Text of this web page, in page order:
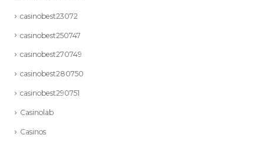
casinobest23072
casinobest250747
casinobest270749
casinobest280750
casinobest290751
Casinolab
Casinos